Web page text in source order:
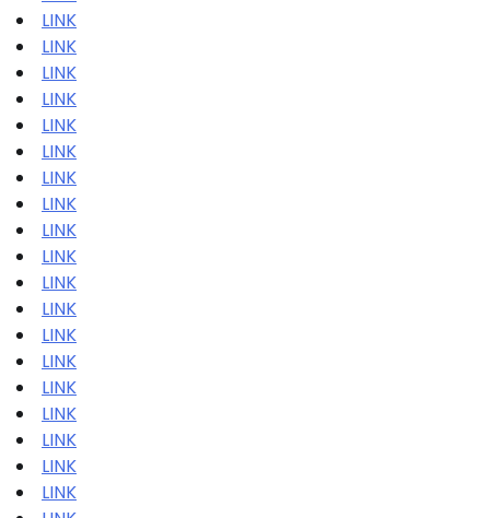
LINK
LINK
LINK
LINK
LINK
LINK
LINK
LINK
LINK
LINK
LINK
LINK
LINK
LINK
LINK
LINK
LINK
LINK
LINK